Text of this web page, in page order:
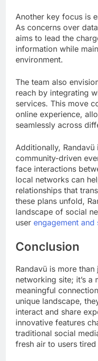
Another key focus is
As concerns over
aims to lead the
information while
environment.
The team also
reach by integrating
services. This move
online experience,
seamlessly across
Additionally,
community-driven
face interactions
local networks can
relationships that
these plans unfold,
landscape of social
user engagement and
Conclusion
Randavü is more
networking site; it’s a
meaningful
unique landscape,
interact and share
innovative features
traditional social
fresh air to users